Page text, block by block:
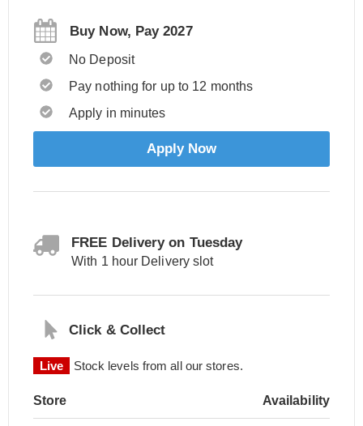
Buy Now, Pay 2027
No Deposit
Pay nothing for up to 12 months
Apply in minutes
Apply Now
FREE Delivery on Tuesday
With 1 hour Delivery slot
Click & Collect
Live Stock levels from all our stores.
Store Availability